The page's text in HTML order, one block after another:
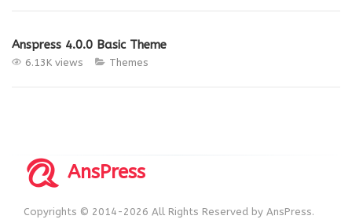
Anspress 4.0.0 Basic Theme
6.13K views Themes
AnsPress
Copyrights © 2014-2026 All Rights Reserved by AnsPress.